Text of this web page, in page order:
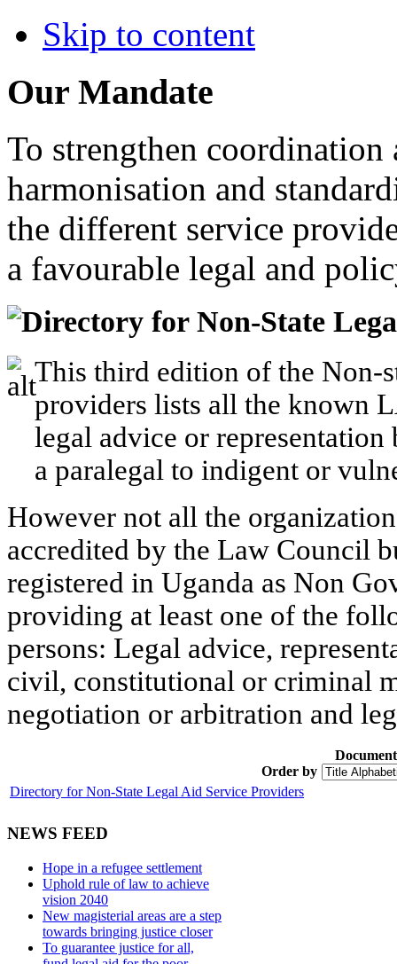
Skip to content
Our Mandate
To strengthen
harmonisation and
the different service
a favourable legal and
Directory for Non-State
This third edition of the Non-
providers lists all the known
legal advice or
a paralegal to indigent or
However not all the
accredited by the Law Council
registered in Uganda as Non
providing at least one of the
persons: Legal advice,
civil, constitutional or criminal
negotiation or arbitration and
Order by
Directory for Non-State Legal Aid Service Providers
NEWS FEED
Hope in a refugee settlement
Uphold rule of law to achieve
vision 2040
New magisterial areas are a step
towards bringing justice closer
To guarantee justice for all,